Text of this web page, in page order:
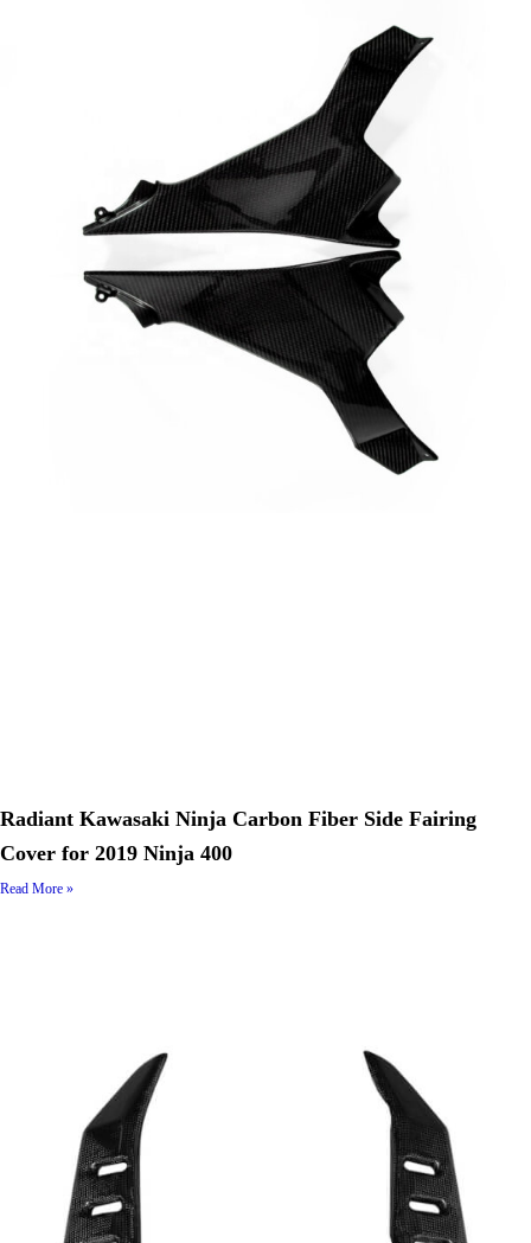
Radiant Kawasaki Ninja Carbon Fiber Side Fairing
Cover for 2019 Ninja 400
Read More »